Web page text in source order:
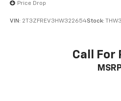
Price Drop
VIN: 2T3ZFREV3HW322654Stock:
Call For